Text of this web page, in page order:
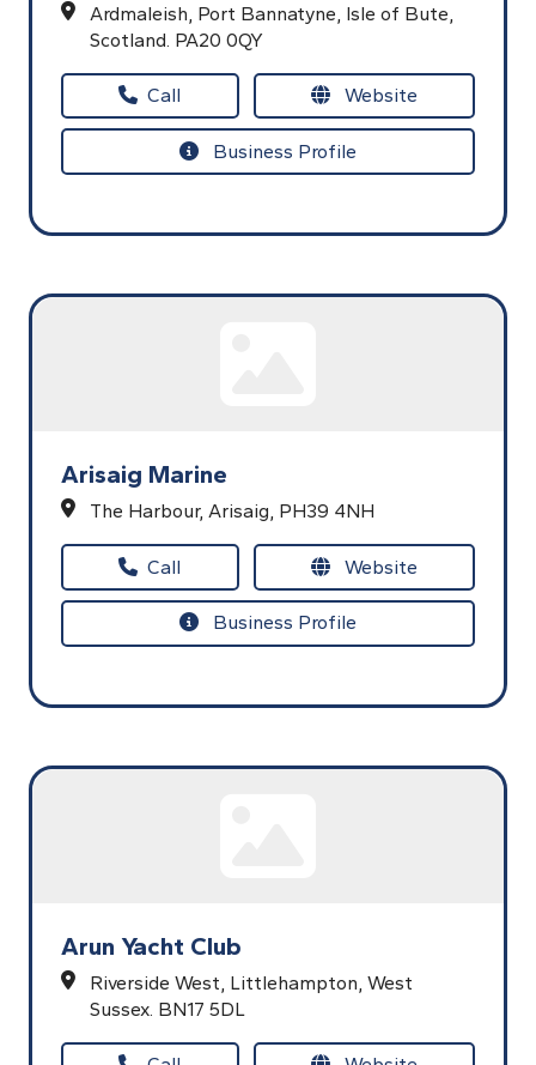
Ardmaleish, Port Bannatyne, Isle of Bute,
Scotland. PA20 0QY
Call Website
Business Profile
Arisaig Marine
The Harbour, Arisaig, PH39 4NH
Call Website
Business Profile
Arun Yacht Club
Riverside West, Littlehampton, West
Sussex. BN17 5DL